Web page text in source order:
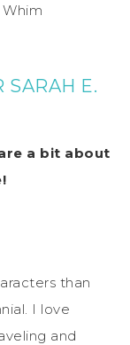
SARAH E.
a bit about
than
I love
and